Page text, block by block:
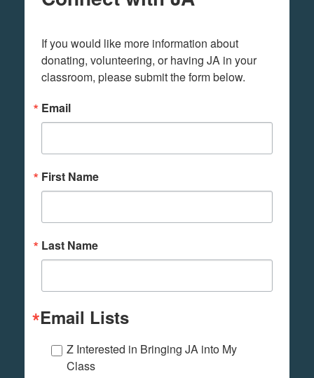
If you would like more information about
donating, volunteering, or having JA in your
classroom, please submit the form below.
Email
First Name
Last Name
Email Lists
Z Interested in Bringing JA into My
Class